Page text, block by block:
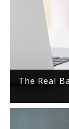
The Real